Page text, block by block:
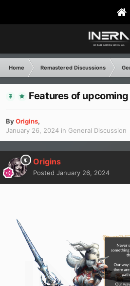
Home Remastered Discussions
Features of
ByOrigins,
January 26, 2024 in General Discussion
Origins
Posted January 26, 2024